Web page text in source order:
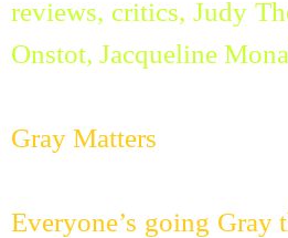
Gray Matters
Everyone’s going Gray